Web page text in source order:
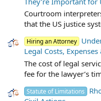
Courtroom
that the US justice
Hiring an Attorney
Legal Costs, Expenses
The cost of legal
fee for the lawyer’s
Statute of Limitations